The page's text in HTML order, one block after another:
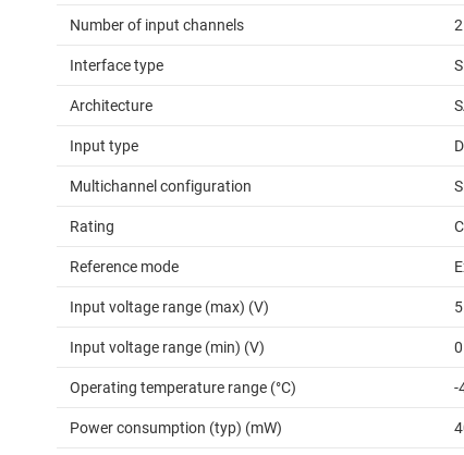
Number of input channels 2
Interface type
Architecture
Input type
Multichannel configuration
Rating
Reference mode
Input voltage range (max) (V)
Input voltage range (min) (V) 0
Operating temperature range (°C) -
Power consumption (typ) (mW)